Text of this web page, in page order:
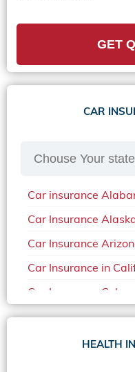
GET
CAR
Car insurance
Car Insurance
Car Insurance
Car Insurance in
Car Insurance
Car Insurance
Car Insurance in in
HEALTH